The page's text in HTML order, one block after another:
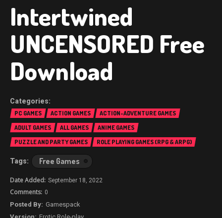
Intertwined
UNCENSORED Free
Download
PC GAMES ACTION GAMES
ACTION-ADVENTURE GAMES
ADULT GAMES
ALL GAMES
ANIME GAMES
PUZZLE AND PARTY GAMES
ROLE PLAYING GAMES (RPG & ARPG)
Free Games
September 18, 2022
0
Gamespack